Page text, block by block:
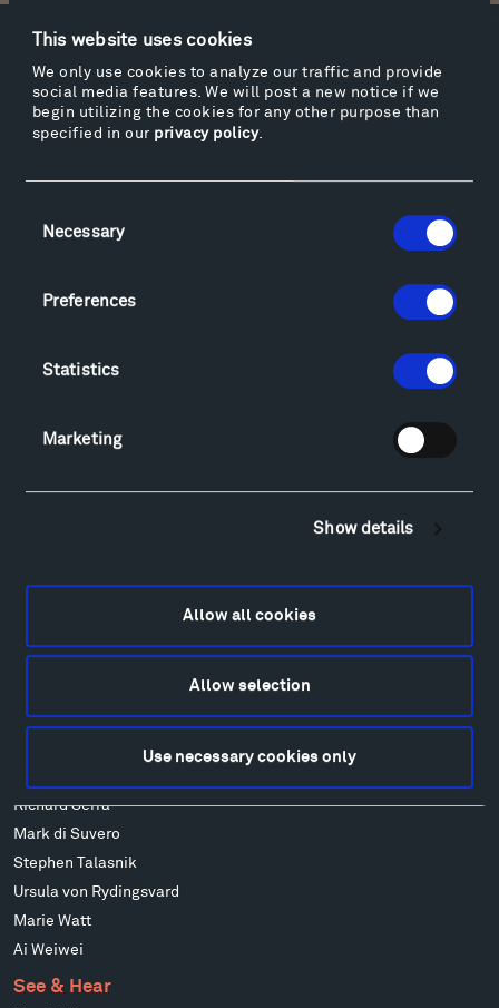
This website uses cookies
We only use cookies to analyze our traffic and provide
social media features. We will post a new notice if we
begin utilizing the cookies for any other purpose than
specified in our privacy policy.
Selection
Necessary
Preferences
Statistics
Marketing
Show details
Allow all cookies
Allow selection
Use necessary cookies only
Facebook
Facebook
Instagram
Instagram
Twitter
Twitter
YouTube
YouTube
Visit
Sculpture Van Tour
Montana InSite Theatre Tours
Explore
Lodging & Local Amenities
Ensamble Studio
Alexander Liberman
Richard Serra
Mark di Suvero
Stephen Talasnik
Ursula von Rydingsvard
Marie Watt
Ai Weiwei
See & Hear